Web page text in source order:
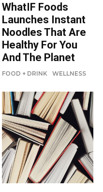
WhatIF Foods
Launches Instant
Noodles That Are
Healthy For You
And The Planet
FOOD + DRINK WELLNESS